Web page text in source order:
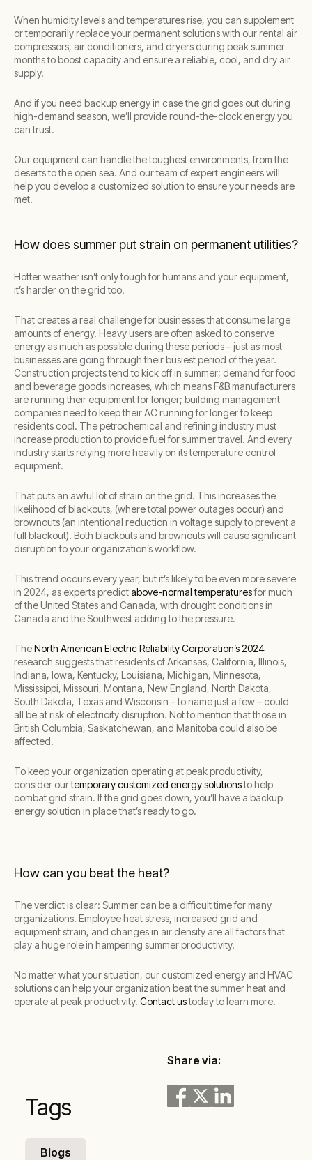
When humidity levels and temperatures rise, you can supplement
or temporarily replace your permanent solutions with our rental air
compressors, air conditioners, and dryers during peak summer
months to boost capacity and ensure a reliable, cool, and dry air
supply.
And if you need backup energy in case the grid goes out during
high-demand season, we’ll provide round-the-clock energy you
can trust.
Our equipment can handle the toughest environments, from the
deserts to the open sea. And our team of expert engineers will
help you develop a customized solution to ensure your needs are
met.
How does summer put strain on permanent utilities?
Hotter weather isn’t only tough for humans and your equipment,
it’s harder on the grid too.
That creates a real challenge for businesses that consume large
amounts of energy. Heavy users are often asked to conserve
energy as much as possible during these periods – just as most
businesses are going through their busiest period of the year.
Construction projects tend to kick off in summer; demand for food
and beverage goods increases, which means F&B manufacturers
are running their equipment for longer; building management
companies need to keep their AC running for longer to keep
residents cool. The petrochemical and refining industry must
increase production to provide fuel for summer travel. And every
industry starts relying more heavily on its temperature control
equipment.
That puts an awful lot of strain on the grid. This increases the
likelihood of blackouts, (where total power outages occur) and
brownouts (an intentional reduction in voltage supply to prevent a
full blackout). Both blackouts and brownouts will cause significant
disruption to your organization’s workflow.
This trend occurs every year, but it’s likely to be even more severe
in 2024, as experts predictabove-normal temperaturesfor much
of the United States and Canada, with drought conditions in
Canada and the Southwest adding to the pressure.
TheNorth American Electric Reliability Corporation’s 2024
research suggests that residents of Arkansas, California, Illinois,
Indiana, Iowa, Kentucky, Louisiana, Michigan, Minnesota,
Mississippi, Missouri, Montana, New England, North Dakota,
South Dakota, Texas and Wisconsin – to name just a few – could
all be at risk of electricity disruption. Not to mention that those in
British Columbia, Saskatchewan, and Manitoba could also be
affected.
To keep your organization operating at peak productivity,
consider ourtemporary customized energy solutionsto help
combat grid strain. If the grid goes down, you’ll have a backup
energy solution in place that’s ready to go.
How can you beat the heat?
The verdict is clear: Summer can be a difficult time for many
organizations. Employee heat stress, increased grid and
equipment strain, and changes in air density are all factors that
play a huge role in hampering summer productivity.
No matter what your situation, our customized energy and HVAC
solutions can help your organization beat the summer heat and
operate at peak productivity. Contact ustoday to learn more.
Tags
Blogs
Share via: